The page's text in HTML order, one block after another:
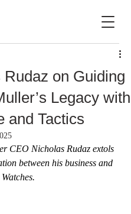
Rudaz on Guiding
Legacy with
and Tactics
CEO Nicholas Rudaz extols
between his business and